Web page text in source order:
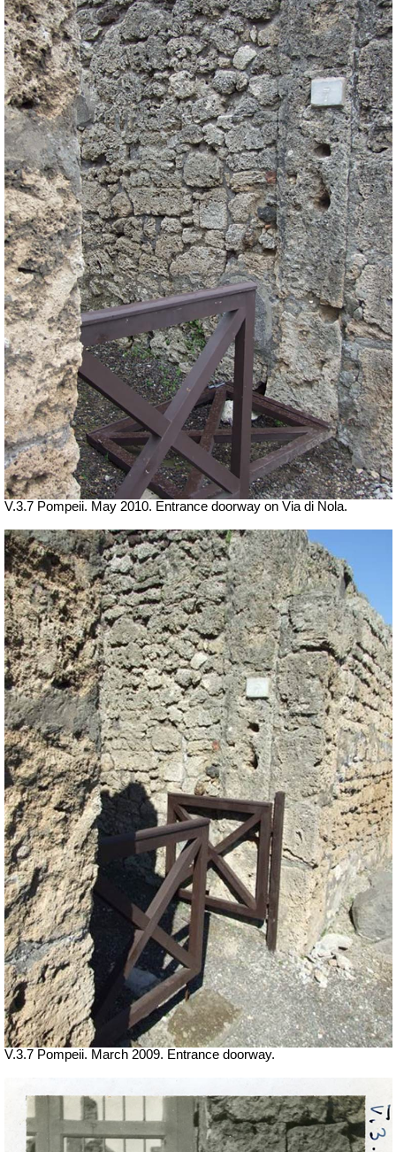
V.3.7 Pompeii. May 2010. Entrance doorway on Via di Nola.
V.3.7 Pompeii. March 2009. Entrance doorway.